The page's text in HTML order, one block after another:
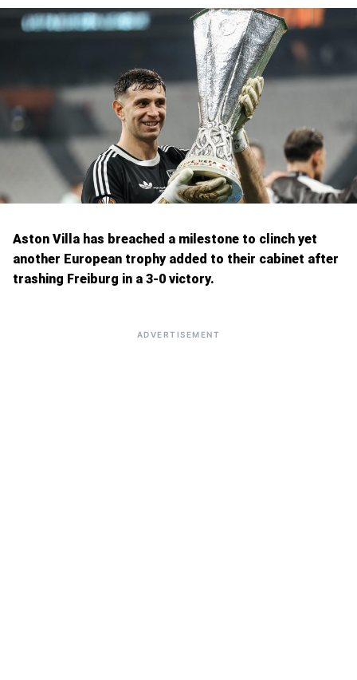
Aston Villa has breached a milestone to clinch yet
another European trophy added to their cabinet after
trashing Freiburg in a 3-0 victory.
ADVERTISEMENT